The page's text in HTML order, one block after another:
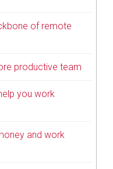
of remote
productive team
you work
and work